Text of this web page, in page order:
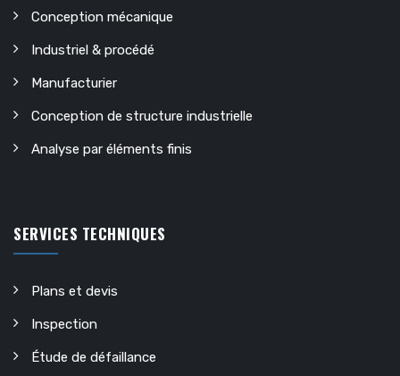
Conception mécanique
Industriel & procédé
Manufacturier
Conception de structure industrielle
Analyse par éléments finis
SERVICES TECHNIQUES
Plans et devis
Inspection
Étude de défaillance